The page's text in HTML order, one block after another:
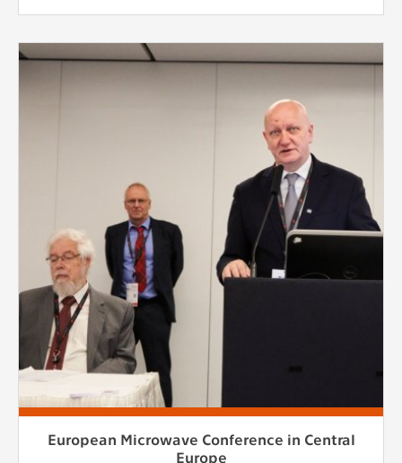
European Microwave Conference in Central
Europe